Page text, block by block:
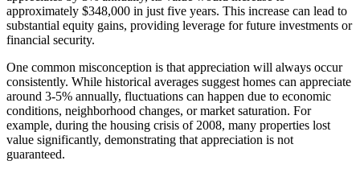
approximately $348,000 in just five years. This increase can lead to
substantial equity gains, providing leverage for future investments or
financial security.
One common misconception is that appreciation will always occur
consistently. While historical averages suggest homes can appreciate
around 3-5% annually, fluctuations can happen due to economic
conditions, neighborhood changes, or market saturation. For
example, during the housing crisis of 2008, many properties lost
value significantly, demonstrating that appreciation is not
guaranteed.